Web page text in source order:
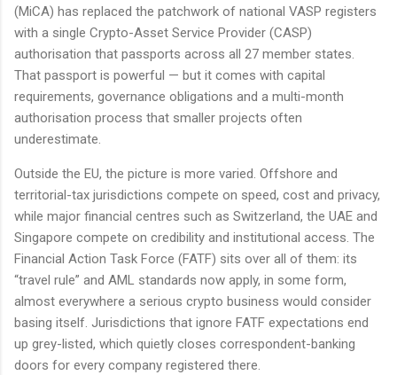
(MiCA) has replaced the patchwork of national VASP registers
with a single Crypto-Asset Service Provider (CASP)
authorisation that passports across all 27 member states.
That passport is powerful — but it comes with capital
requirements, governance obligations and a multi-month
authorisation process that smaller projects often
underestimate.
Outside the EU, the picture is more varied. Offshore and
territorial-tax jurisdictions compete on speed, cost and privacy,
while major financial centres such as Switzerland, the UAE and
Singapore compete on credibility and institutional access. The
Financial Action Task Force (FATF) sits over all of them: its
“travel rule” and AML standards now apply, in some form,
almost everywhere a serious crypto business would consider
basing itself. Jurisdictions that ignore FATF expectations end
up grey-listed, which quietly closes correspondent-banking
doors for every company registered there.